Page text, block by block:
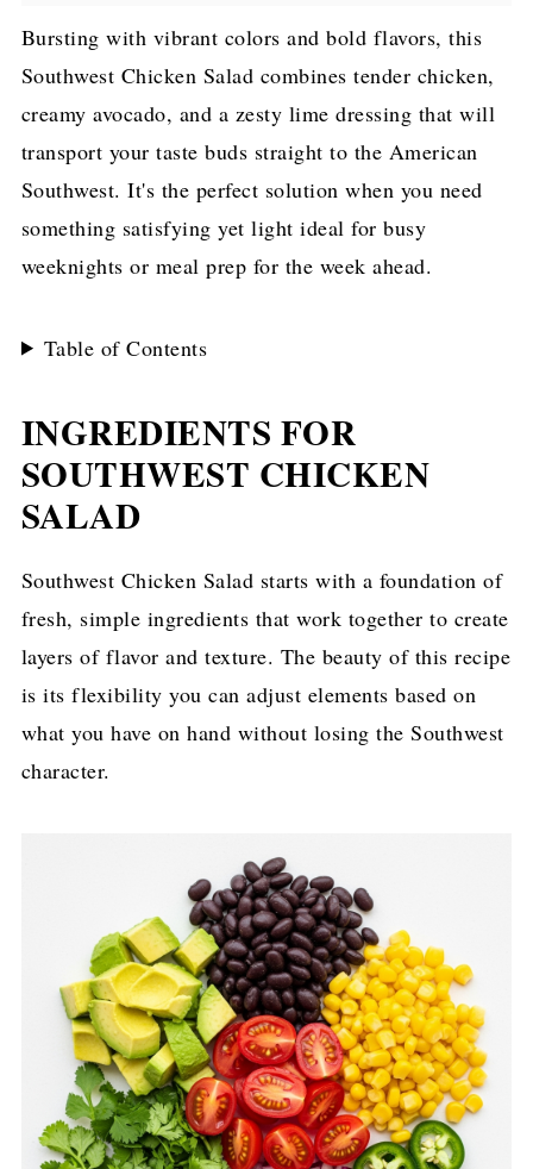
Bursting with vibrant colors and bold flavors, this
Southwest Chicken Salad combines tender chicken,
creamy avocado, and a zesty lime dressing that will
transport your taste buds straight to the American
Southwest. It's the perfect solution when you need
something satisfying yet light ideal for busy
weeknights or meal prep for the week ahead.
Table of Contents
INGREDIENTS FOR
SOUTHWEST CHICKEN
SALAD
Southwest Chicken Salad starts with a foundation of
fresh, simple ingredients that work together to create
layers of flavor and texture. The beauty of this recipe
is its flexibility you can adjust elements based on
what you have on hand without losing the Southwest
character.